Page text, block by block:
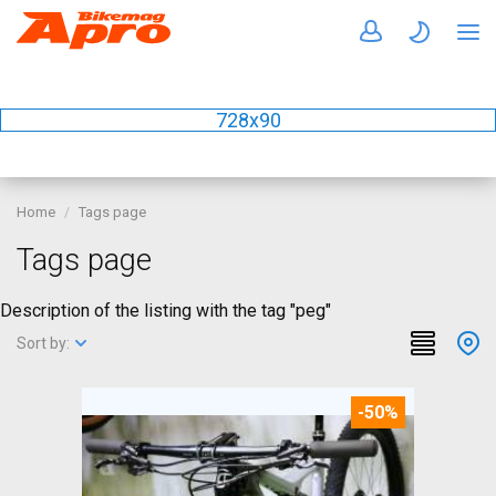
728x90
Home Tags page
Tags page
Description of the listing with the tag "peg"
Sort by:
-50%